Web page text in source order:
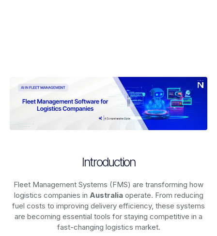
Introduction
Fleet Management Systems (FMS) are transforming how
logistics companies in Australiaoperate. From reducing
fuel costs to improving delivery efficiency, these systems
are becoming essential tools for staying competitive in a
fast-changing logistics market.